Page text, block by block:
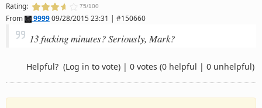
Rating: 75/100
From 999909/28/2015 23:31 | #150660
13 fucking minutes? Seriously, Mark?
Helpful? (Log in to vote) | 0 votes (0 helpful | 0 unhelpful)